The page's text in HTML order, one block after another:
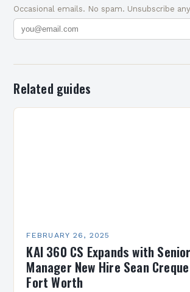
Occasional emails. No spam. Unsubscribe
Related guides
FEBRUARY 26, 2025
KAI 360 CS Expands with
Manager New Hire Sean
Fort Worth